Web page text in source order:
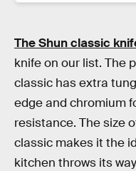
The Shun classic
knife on our list. The
classic has extra
edge and chromium
resistance. The size
classic makes it the
kitchen throws its